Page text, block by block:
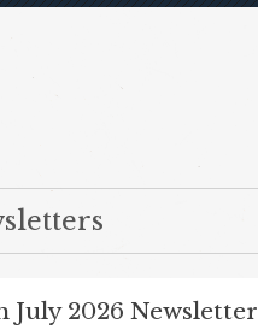
July 2026 Newsletter